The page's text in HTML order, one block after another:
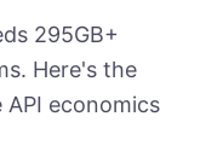
295GB+
Here's the
economics